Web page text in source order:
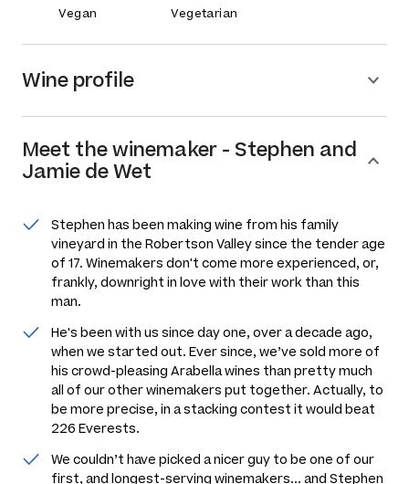
Vegan Vegetarian
Wine profile
Meet thewinemaker - Stephen and
Jamie de Wet
Stephen has been making wine from his family
vineyard in the Robertson Valley since the tender age
of 17. Winemakers don't come more experienced, or,
frankly, downright in love with their work than this
man.
He's been with us since day one, over a decade ago,
when we started out. Ever since, we’ve sold more of
his crowd-pleasing Arabella wines than pretty much
all of our other winemakers put together. Actually, to
be more precise, in a stacking contest it would beat
226 Everests.
We couldn’t have picked a nicer guy to be one of our
first, and longest-serving winemakers... and Stephen